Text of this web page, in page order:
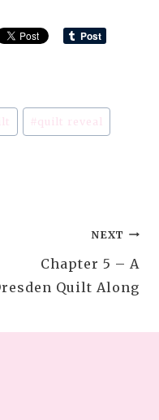
#quilt reveal
NEXT
Chapter 5 – A
Quilt Along